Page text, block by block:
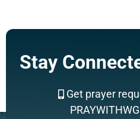
Stay
Get prayer